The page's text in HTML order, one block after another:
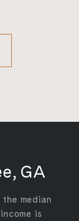
GA
median
is